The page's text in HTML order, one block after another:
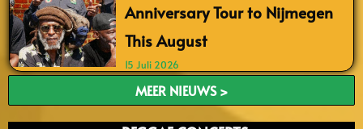
Anniversary Tour to Nijmegen
This August
15 Juli 2026
MEER NIEUWS >